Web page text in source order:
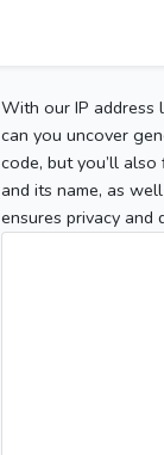
With our IP address
can you uncover
code, but you’ll
and its name, as
ensures privacy and